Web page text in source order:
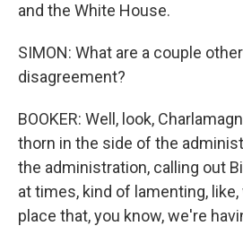
and the White House.
SIMON: What are a couple
disagreement?
BOOKER: Well, look,
thorn in the side of the
the administration, calling out
at times, kind of lamenting,
place that, you know, we're